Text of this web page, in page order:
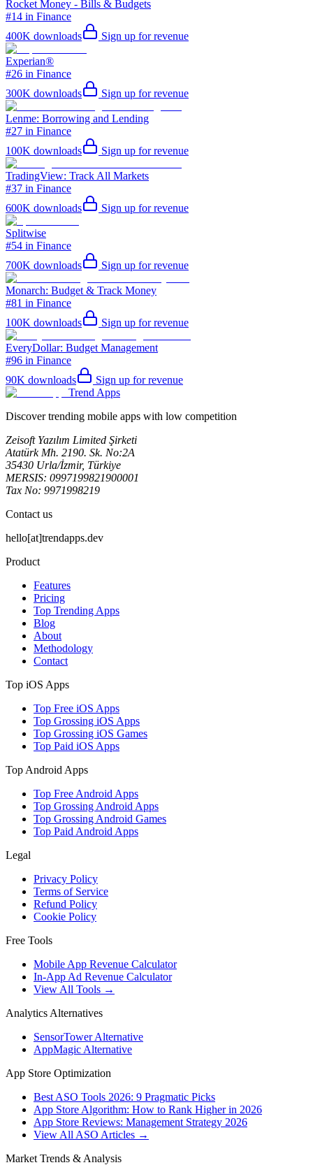
Rocket Money - Bills & Budgets
#14 in Finance
400K downloads Sign up for revenue
Experian®
#26 in Finance
300K downloads Sign up for revenue
Lenme: Borrowing and Lending
#27 in Finance
100K downloads Sign up for revenue
TradingView: Track All Markets
#37 in Finance
600K downloads Sign up for revenue
Splitwise
#54 in Finance
700K downloads Sign up for revenue
Monarch: Budget & Track Money
#81 in Finance
100K downloads Sign up for revenue
EveryDollar: Budget Management
#96 in Finance
90K downloads
Sign up for revenue
Trend Apps
Discover trending mobile apps with low competition
Zeisoft Yazılım Limited Şirketi
Atatürk Mh. 2190. Sk. No:2A
35430 Urla/İzmir, Türkiye
MERSIS: 0997199821900001
Tax No: 9971998219
Contact us
hello[at]trendapps.dev
Product
Features
Pricing
Top Trending Apps
Blog
About
Methodology
Contact
Top iOS Apps
Top Free iOS Apps
Top Grossing iOS Apps
Top Grossing iOS Games
Top Paid iOS Apps
Top Android Apps
Top Free Android Apps
Top Grossing Android Apps
Top Grossing Android Games
Top Paid Android Apps
Legal
Privacy Policy
Terms of Service
Refund Policy
Cookie Policy
Free Tools
Mobile App Revenue Calculator
In-App Ad Revenue Calculator
View All Tools →
Analytics Alternatives
SensorTower Alternative
AppMagic Alternative
App Store Optimization
Best ASO Tools 2026: 9 Pragmatic Picks
App Store Algorithm: How to Rank Higher in 2026
App Store Reviews: Management Strategy 2026
View All ASO Articles →
Market Trends & Analysis